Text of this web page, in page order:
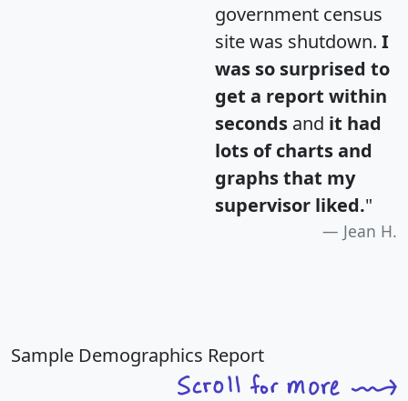
government census
site was shutdown. I
was so surprised to
get a report within
seconds and it had
lots of charts and
graphs that my
supervisor liked."
Jean H.
Sample Demographics Report